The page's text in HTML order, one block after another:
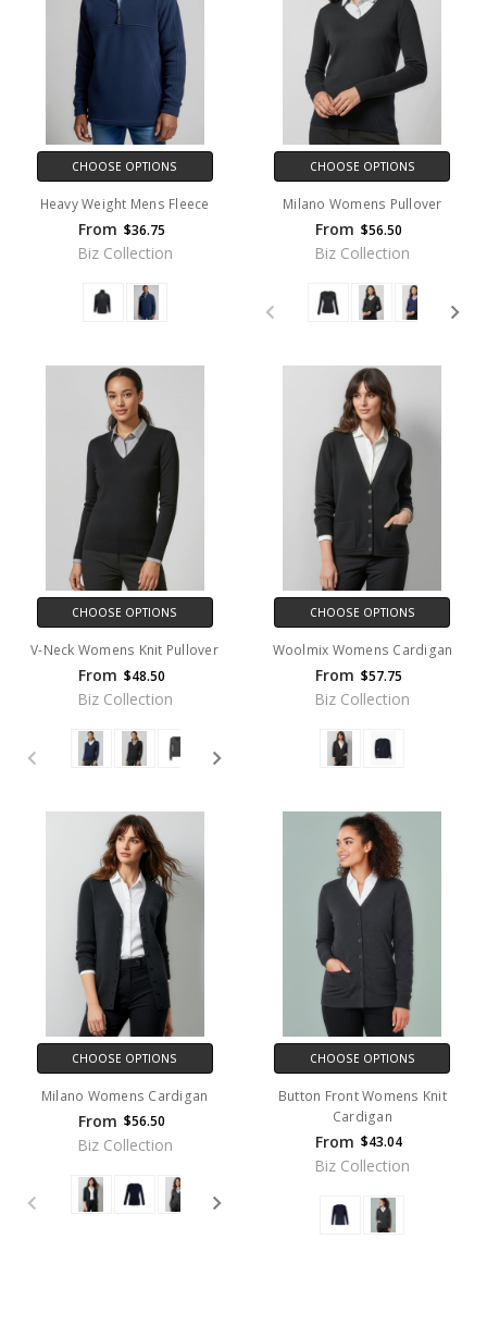
CHOOSE OPTIONS
Heavy Weight Mens Fleece
From $36.75
Biz Collection
CHOOSE OPTIONS
Milano Womens Pullover
From $56.50
Biz Collection
CHOOSE OPTIONS
V-Neck Womens Knit Pullover
From $48.50
Biz Collection
CHOOSE OPTIONS
Woolmix Womens Cardigan
From $57.75
Biz Collection
CHOOSE OPTIONS
Milano Womens Cardigan
From $56.50
Biz Collection
CHOOSE OPTIONS
Button Front Womens Knit
Cardigan
From $43.04
Biz Collection